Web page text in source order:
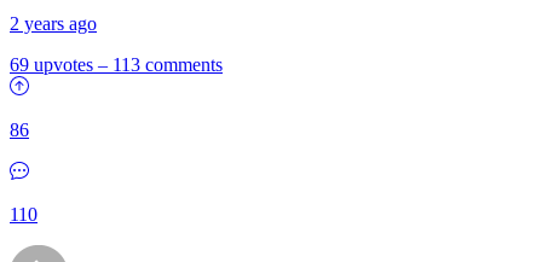
2 years ago
69 upvotes – 113 comments
86
110